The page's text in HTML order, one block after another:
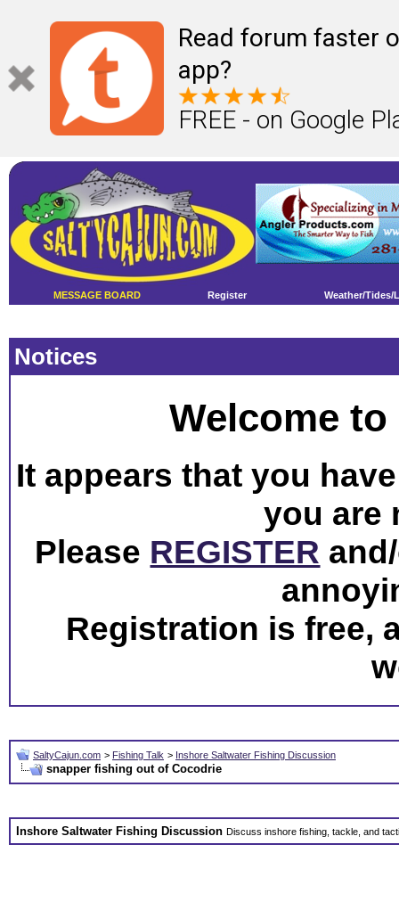
Read forum faster
app?
FREE - on Google
MESSAGE BOARD Register Weather/Tides/
Notices
Welcome
It appears that you
you are
Please REGISTER
Registration is free,
SaltyCajun.com > Fishing Talk > Inshore Saltwater Fishing Discussion
snapper fishing out of Cocodrie
Inshore Saltwater Fishing Discussion Discuss inshore fishing, tackle, and